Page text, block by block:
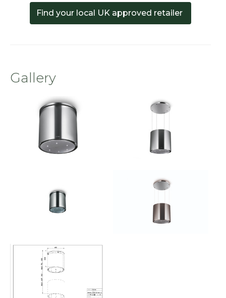
Find your local UK approved retailer
Gallery